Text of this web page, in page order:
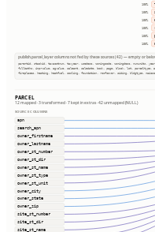
100%
100%
100%
100%
100%
100%
publish.parcel_layer columns not fed by these sources (42) — empty or
parentid, stackid, taxacctnum, taxyear, usedesc, zoningcode, zoningdesc, numunits,
fullbaths, imprvalue, agvalue, saleamt, saledate, book, page, block, lot, parceltype,
fireplaces, heating, heatfuel, cooling, foundation, roofcover, siding, bldgtype,
PARCEL
12 mapped · 3 transformed · 7 kept in extras · 42 unmapped (NULL)
SOURCE COLUMNS
apn
search_apn
owner_firstname
owner_lastname
owner_st_number
owner_st_dir
owner_st_name
owner_st_type
owner_st_unit
owner_city
owner_state
owner_zip
site_st_number
site_st_dir
site_st_name